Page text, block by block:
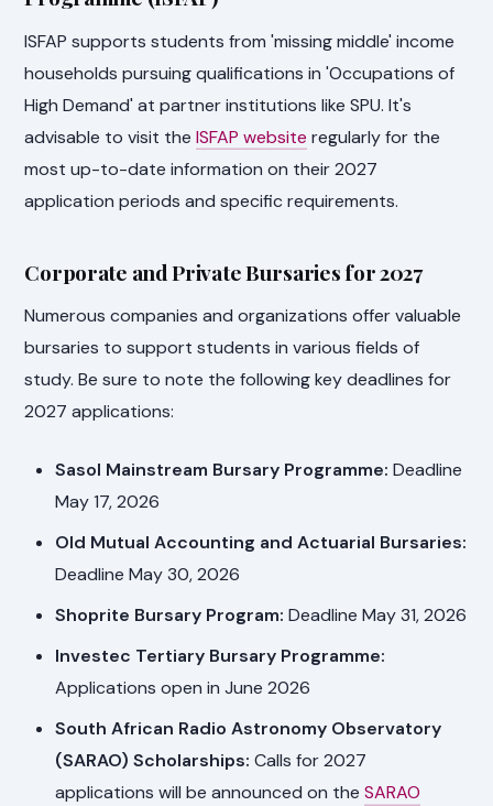
ISFAP supports students from 'missing middle' income
households pursuing qualifications in 'Occupations of
High Demand' at partner institutions like SPU. It's
advisable to visit theISFAP website regularly for the
most up-to-date information on their 2027
application periods and specific requirements.
Corporate and Private Bursaries for 2027
Numerous companies and organizations offer valuable
bursaries to support students in various fields of
study. Be sure to note the following key deadlines for
2027 applications:
Sasol Mainstream Bursary Programme: Deadline
May 17, 2026
Old Mutual Accounting and Actuarial Bursaries:
Deadline May 30, 2026
Shoprite Bursary Program: Deadline May 31, 2026
Investec Tertiary Bursary Programme:
Applications open in June 2026
South African Radio Astronomy Observatory
(SARAO) Scholarships: Calls for 2027
applications will be announced on theSARAO